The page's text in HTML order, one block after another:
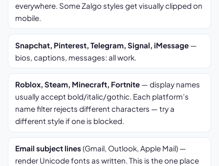
everywhere. Some Zalgo styles get visually clipped on
mobile.
Snapchat, Pinterest, Telegram, Signal, iMessage—
bios, captions, messages: all work.
Roblox, Steam, Minecraft, Fortnite— display names
usually accept bold/italic/gothic. Each platform’s
name filter rejects different characters — try a
different style if one is blocked.
Email subject lines(Gmail, Outlook, Apple Mail) —
render Unicode fonts as written. This is the one place